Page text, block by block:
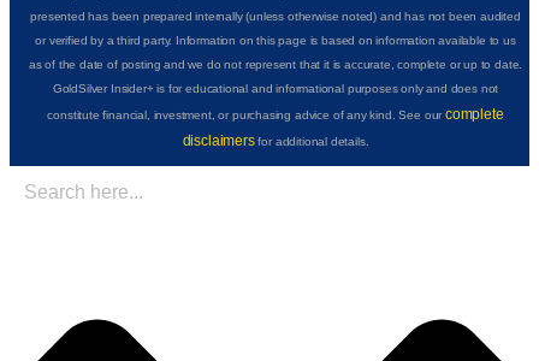
presented has been prepared internally (unless otherwise noted) and has not been audited
or verified by a third party. Information on this page is based on information available to us
as of the date of posting and we do not represent that it is accurate, complete or up to date.
GoldSilver Insider+ is for educational and informational purposes only and does not
constitute financial, investment, or purchasing advice of any kind. See ourcomplete
disclaimersfor additional details.